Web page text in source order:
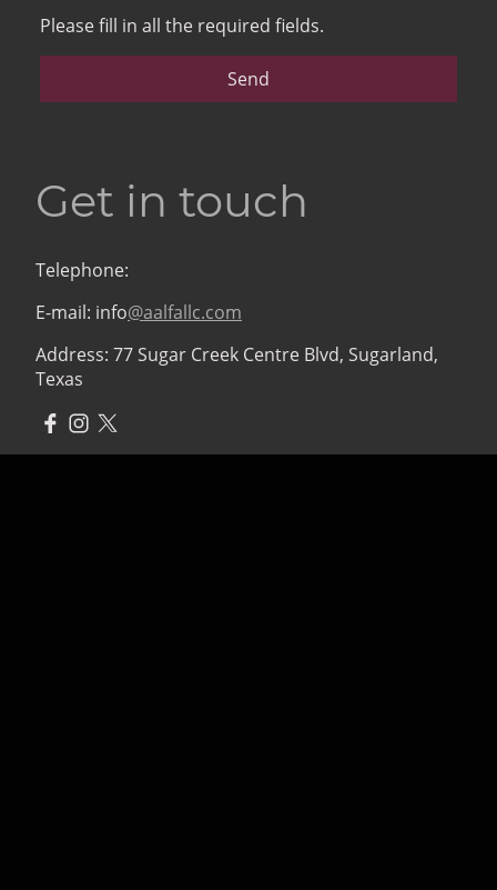
Please fill in all the required fields.
Send
Get in touch
Telephone:
E-mail: info@aalfallc.com
Address: 77 Sugar Creek Centre Blvd, Sugarland,
Texas